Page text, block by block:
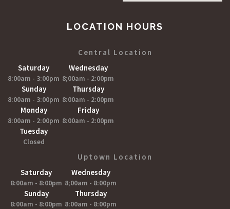
LOCATION HOURS
Central Location
Saturday
8:00am - 3:00pm
Sunday
8:00am - 3:00pm
Monday
8:00am - 2:00pm
Tuesday
Closed
Wednesday
8;00am - 2:00pm
Thursday
8:00am - 2:00pm
Friday
8:00am - 2:00pm
Uptown Location
Saturday
8:00am - 8:00pm
Sunday
8:00am - 8:00pm
Wednesday
8;00am - 8:00pm
Thursday
8:00am - 8:00pm